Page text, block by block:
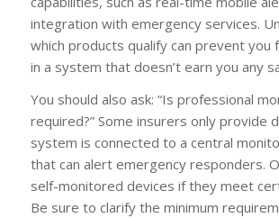
integration with emergency services.
which products qualify can prevent you
in a system that doesn’t earn you any
You should also ask: “Is professional
required?” Some insurers only provide
system is connected to a central
that can alert emergency responders.
self-monitored devices if they meet
Be sure to clarify the minimum